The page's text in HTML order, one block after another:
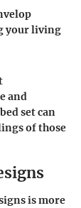
your living
and
set can
of those
is more